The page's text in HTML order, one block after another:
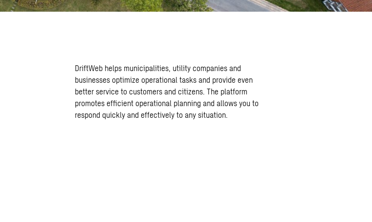
DriftWeb helps municipalities, utility companies and
businesses optimize operational tasks and provide even
better service to customers and citizens. The platform
promotes efficient operational planning and allows you to
respond quickly and effectively to any situation.